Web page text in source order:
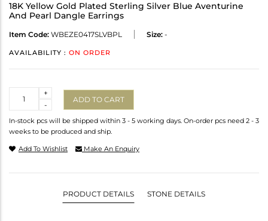
18K Yellow Gold Plated Sterling Silver Blue Aventurine
And Pearl Dangle Earrings
Item Code: WBEZE0417SLVBPL Size: -
AVAILABILITY : ON ORDER
-
+
ADD TO CART
In-stock pcs will be shipped within 3 - 5 working days. On-order pcs need 2 - 3
weeks to be produced and ship.
Add To Wishlist Make An Enquiry
PRODUCT DETAILS STONE DETAILS